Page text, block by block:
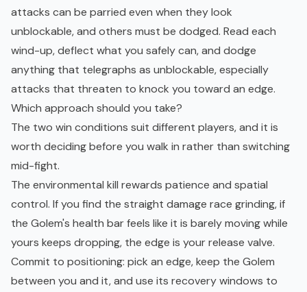
attacks can be parried even when they look
unblockable, and others must be dodged. Read each
wind-up, deflect what you safely can, and dodge
anything that telegraphs as unblockable, especially
attacks that threaten to knock you toward an edge.
Which approach should you take?
The two win conditions suit different players, and it is
worth deciding before you walk in rather than switching
mid-fight.
The environmental kill rewards patience and spatial
control. If you find the straight damage race grinding, if
the Golem's health bar feels like it is barely moving while
yours keeps dropping, the edge is your release valve.
Commit to positioning: pick an edge, keep the Golem
between you and it, and use its recovery windows to